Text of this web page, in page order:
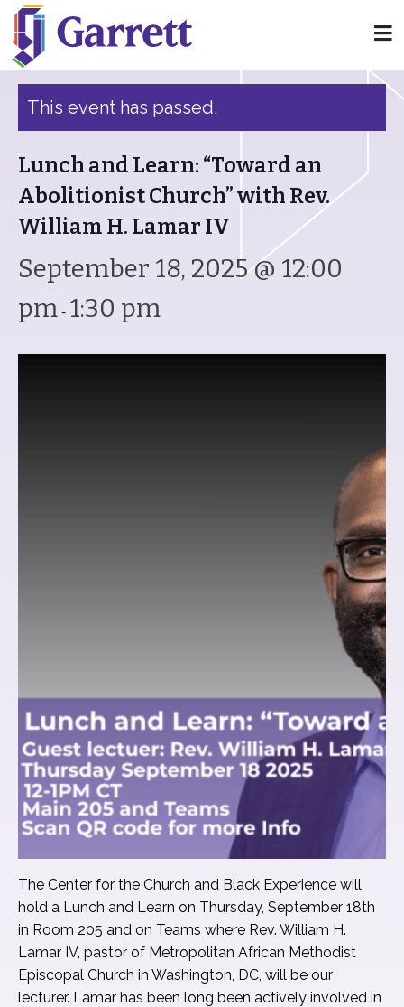
« All Events
This event has passed.
Lunch and Learn: “Toward an
Abolitionist Church” with Rev.
William H. Lamar IV
September 18, 2025 @ 12:00
pm- 1:30 pm
The Center for the Church and Black Experience will
hold a Lunch and Learn on Thursday, September 18th
in Room 205 and on Teams where Rev. William H.
Lamar IV, pastor of Metropolitan African Methodist
Episcopal Church in Washington, DC, will be our
lecturer. Lamar has been long been actively involved in